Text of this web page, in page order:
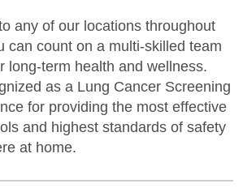
any of our locations throughout
can count on a multi-skilled team
long-term health and wellness.
as a Lung Cancer Screening
for providing the most effective
and highest standards of safety
at home.